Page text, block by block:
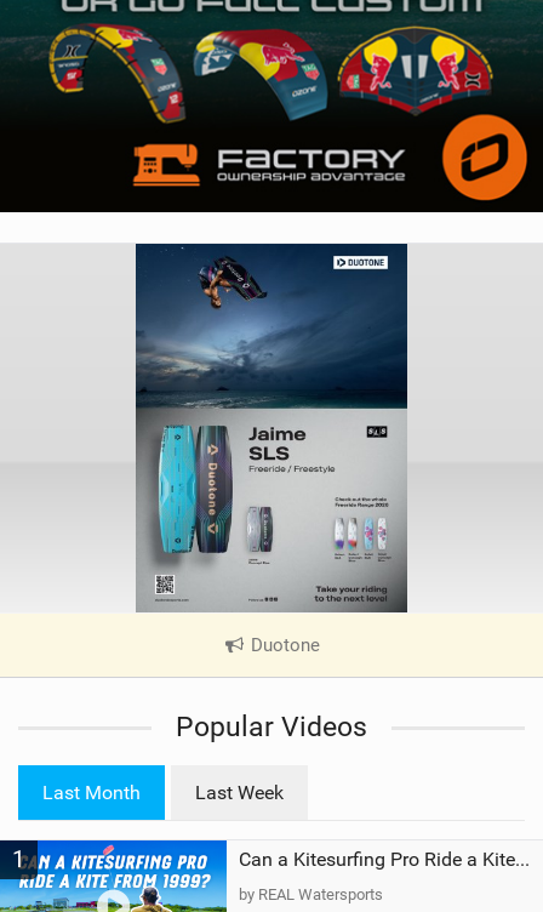
Duotone
V
e
a
g
Popular Videos
Last Month Last Week
1 Can a Kitesurfing Pro Ride a Kite From 1999?
by REAL Watersports